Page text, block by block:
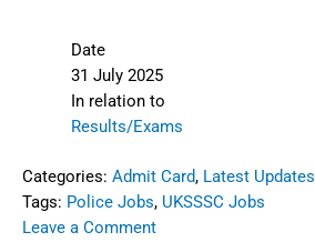
Date
31 July 2025
In relation to
Results/Exams
Categories: Admit Card, Latest Updates
Tags: Police Jobs, UKSSSC Jobs
Leave a Comment